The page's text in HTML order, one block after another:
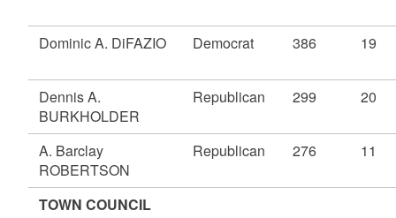
Dominic A. DiFAZIO Democrat 386 19
Dennis A.
BURKHOLDER
Republican 299 20
A. Barclay
ROBERTSON
Republican 276 11
TOWN COUNCIL